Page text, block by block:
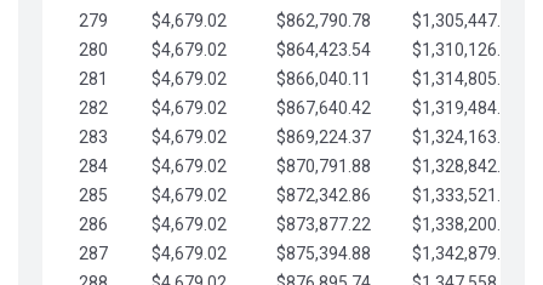
279
$4,679.02 $862,790.78
$1,305,447.76
280
$4,679.02 $864,423.54
$1,310,126.79
281
$4,679.02 $866,040.11
$1,314,805.81
282
$4,679.02 $867,640.42
$1,319,484.84
283
$4,679.02 $869,224.37
$1,324,163.86
284
$4,679.02 $870,791.88
$1,328,842.88
285
$4,679.02 $872,342.86
$1,333,521.91
286
$4,679.02 $873,877.22
$1,338,200.93
287
$4,679.02 $875,394.88
$1,342,879.96